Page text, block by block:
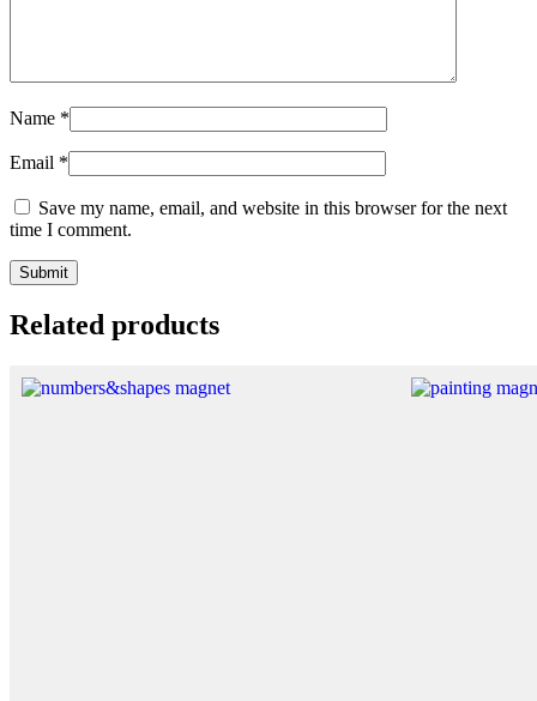
Name *
Email *
Save my name, email, and website in this browser for the next
time I comment.
Related products